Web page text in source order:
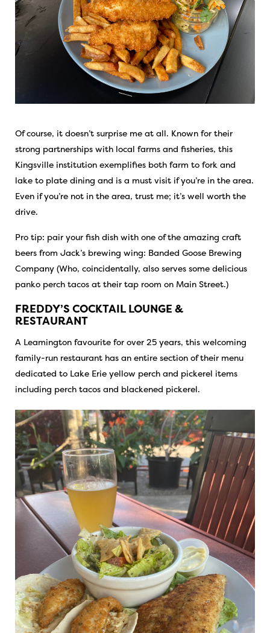
Of course, it doesn’t surprise me at all. Known for their
strong partnerships with local farms and fisheries, this
Kingsville institution exemplifies both farm to fork and
lake to plate dining and is a must visit if you’re in the area.
Even if you’re not in the area, trust me; it’s well worth the
drive.
Pro tip: pair your fish dish with one of the amazing craft
beers from Jack’s brewing wing: Banded Goose Brewing
Company (Who, coincidentally, also serves some delicious
panko perch tacos at their tap room on Main Street.)
FREDDY’S COCKTAIL LOUNGE &
RESTAURANT
A Leamington favourite for over 25 years, this welcoming
family-run restaurant has an entire section of their menu
dedicated to Lake Erie yellow perch and pickerel items
including perch tacos and blackened pickerel.